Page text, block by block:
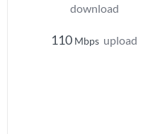
download
110 Mbps upload